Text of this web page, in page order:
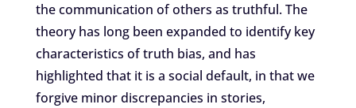
the communication of others as truthful. The
theory has long been expanded to identify key
characteristics of truth bias, and has
highlighted that it is a social default, in that we
forgive minor discrepancies in stories,